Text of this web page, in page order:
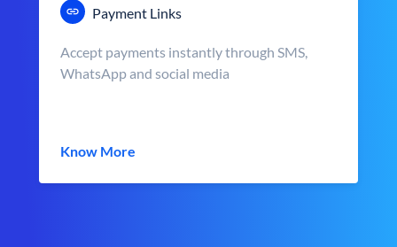
Payment Links
Accept payments instantly through SMS,
WhatsApp and social media
Know More